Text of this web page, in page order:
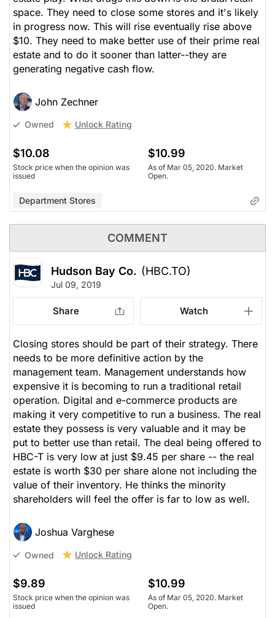
space. They need to close some stores and it's likely
in progress now. This will rise eventually rise above
$10. They need to make better use of their prime real
estate and to do it sooner than latter--they are
generating negative cash flow.
John Zechner
Owned Unlock Rating
$10.08
Stock price when the opinion was
issued
$10.99
As of Mar 05, 2020. Market
Open.
Department Stores
COMMENT
Hudson Bay Co. (HBC.TO)
Jul 09, 2019
Share Watch
Closing stores should be part of their strategy. There
needs to be more definitive action by the
management team. Management understands how
expensive it is becoming to run a traditional retail
operation. Digital and e-commerce products are
making it very competitive to run a business. The real
estate they possess is very valuable and it may be
put to better use than retail. The deal being offered to
HBC-T is very low at just $9.45 per share -- the real
estate is worth $30 per share alone not including the
value of their inventory. He thinks the minority
shareholders will feel the offer is far to low as well.
Joshua Varghese
Owned Unlock Rating
$9.89
Stock price when the opinion was
issued
$10.99
As of Mar 05, 2020. Market
Open.